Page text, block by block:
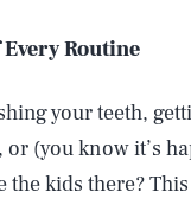
Routine
your teeth,
or (you know it’s
the kids there?